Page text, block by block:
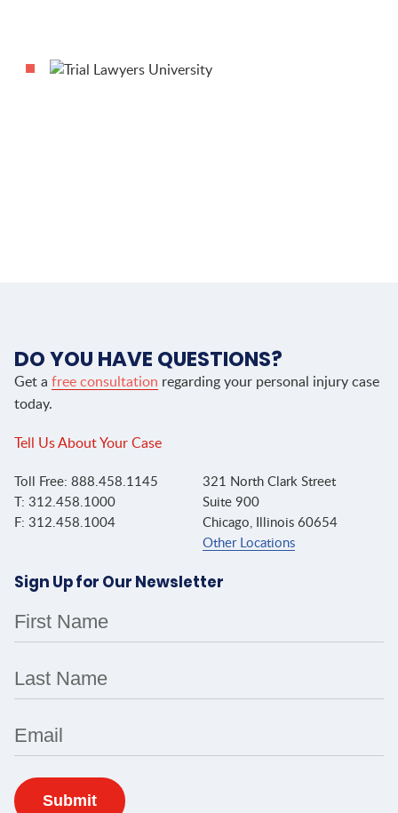
DO YOU HAVE QUESTIONS?
Get a free consultation regarding your personal injury case
today.
Tell Us About Your Case
Toll Free: 888.458.1145
T: 312.458.1000
F: 312.458.1004
321 North Clark Street
Suite 900
Chicago, Illinois 60654
Other Locations
Sign Up for Our Newsletter
First Name
Last Name
Email